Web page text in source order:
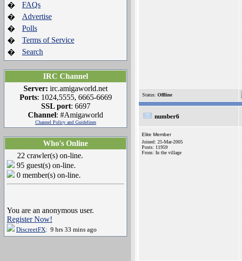
�
FAQs
�
Advertise
�
Polls
�
Terms of Service
�
Search
IRC Channel
Server: irc.amigaworld.net
Ports: 1024,5555, 6665-6669
SSL port: 6697
Channel: #Amigaworld
Channel Policy and Guidelines
Who's Online
22 crawler(s) on-line.
95 guest(s) on-line.
0 member(s) on-line.
You are an anonymous user.
Register Now!
DiscreetFX: 9 hrs 33 mins ago
Status: Offline
number6
Elite Member
Joined: 25-Mar-2005
Posts: 11959
From: In the village